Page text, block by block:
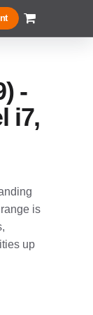
-
i7,
is
up